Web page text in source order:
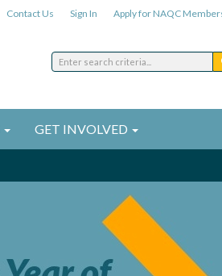
Contact Us Sign In Apply for NAQC
GET INVOLVED